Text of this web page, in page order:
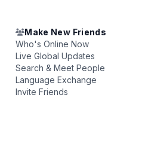
Make New Friends
Who's Online Now
Live Global Updates
Search & Meet People
Language Exchange
Invite Friends